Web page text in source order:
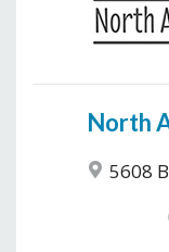
North
5608